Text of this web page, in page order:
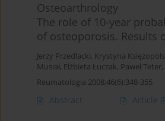
Osteoarthrology
The role of 10-year
of osteoporosis. Results
Jerzy Przedlacki, Krystyna
Musiał, Elżbieta Łuczak, Paweł Teter,
Reumatologia 2008;46(6):348-355
Abstract Article